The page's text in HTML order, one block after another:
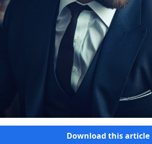
Download this article